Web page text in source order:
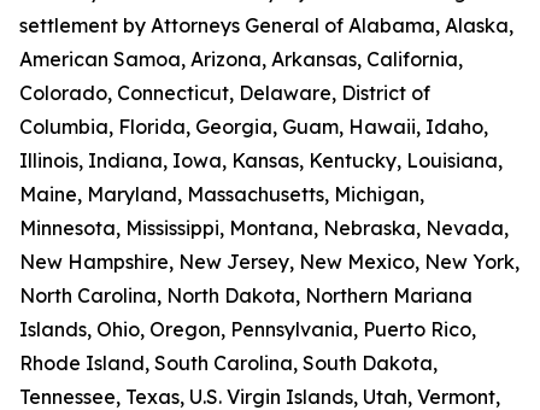
settlement by Attorneys General of Alabama, Alaska,
American Samoa, Arizona, Arkansas, California,
Colorado, Connecticut, Delaware, District of
Columbia, Florida, Georgia, Guam, Hawaii, Idaho,
Illinois, Indiana, Iowa, Kansas, Kentucky, Louisiana,
Maine, Maryland, Massachusetts, Michigan,
Minnesota, Mississippi, Montana, Nebraska, Nevada,
New Hampshire, New Jersey, New Mexico, New York,
North Carolina, North Dakota, Northern Mariana
Islands, Ohio, Oregon, Pennsylvania, Puerto Rico,
Rhode Island, South Carolina, South Dakota,
Tennessee, Texas, U.S. Virgin Islands, Utah, Vermont,